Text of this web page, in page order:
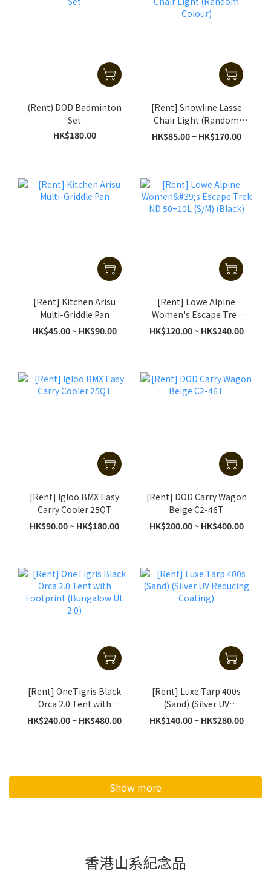
(Rent) DOD Badminton
Set
HK$180.00
[Rent] Snowline Lasse
Chair Light (Random
Colour)
HK$85.00 ~ HK$170.00
[Rent] Kitchen Arisu
Multi-Griddle Pan
HK$45.00 ~ HK$90.00
[Rent] Lowe Alpine
Women's Escape Trek
ND 50+10L (S/M) (Black)
HK$120.00 ~ HK$240.00
[Rent] Igloo BMX Easy
Carry Cooler 25QT
HK$90.00 ~ HK$180.00
[Rent] DOD Carry Wagon
Beige C2-46T
HK$200.00 ~ HK$400.00
[Rent] OneTigris Black
Orca 2.0 Tent with
Footprint (Bungalow UL
HK$240.00 ~ HK$480.00
[Rent] Luxe Tarp 400s
(Sand) (Silver UV
Reducing Coating)
HK$140.00 ~ HK$280.00
Show more
香港山系紀念品